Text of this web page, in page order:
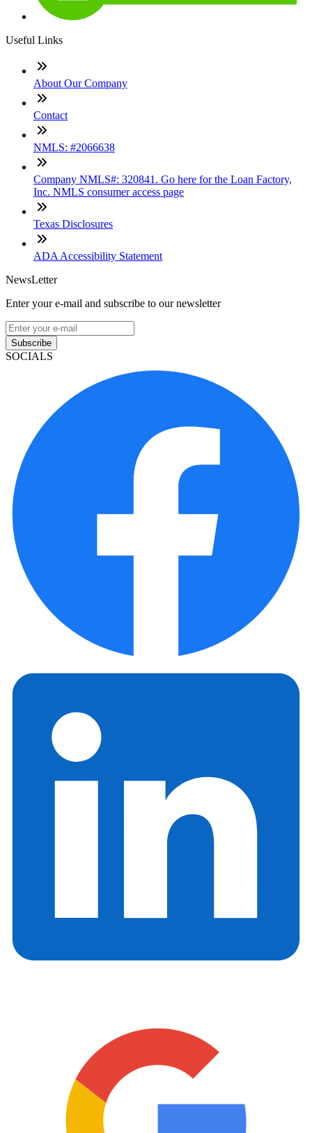
Useful Links
About Our Company
Contact
NMLS: #2066638
Company NMLS#: 320841. Go here for the Loan Factory,
Inc. NMLS consumer access page
Texas Disclosures
ADA Accessibility Statement
NewsLetter
Enter your e-mail and subscribe to our newsletter
Subscribe
SOCIALS